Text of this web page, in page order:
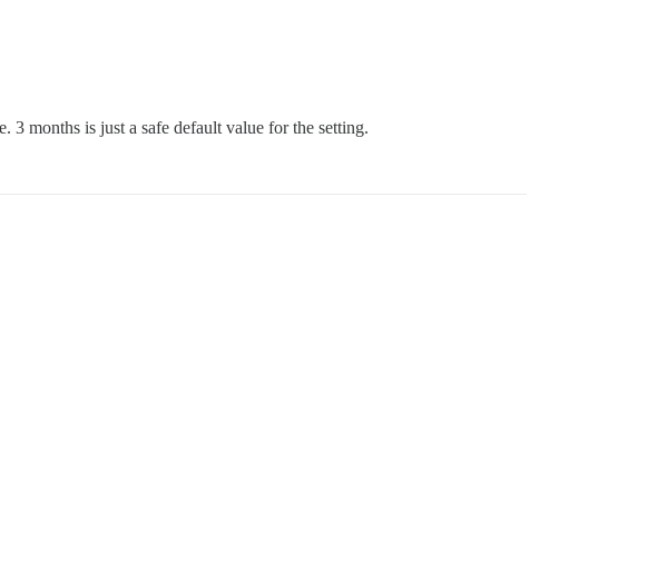
3 months is just a safe default value for the setting.